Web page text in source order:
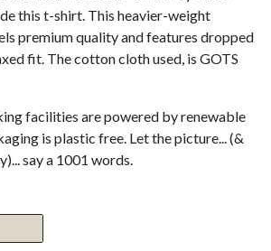
this t-shirt. This heavier-weight
premium quality and features dropped
fit. The cotton cloth used, is GOTS
facilities are powered by renewable
is plastic free. Let the picture... (&
say a 1001 words.